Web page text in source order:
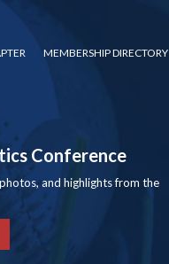
MEMBERSHIP DIRECTORY
Conference
and highlights from the